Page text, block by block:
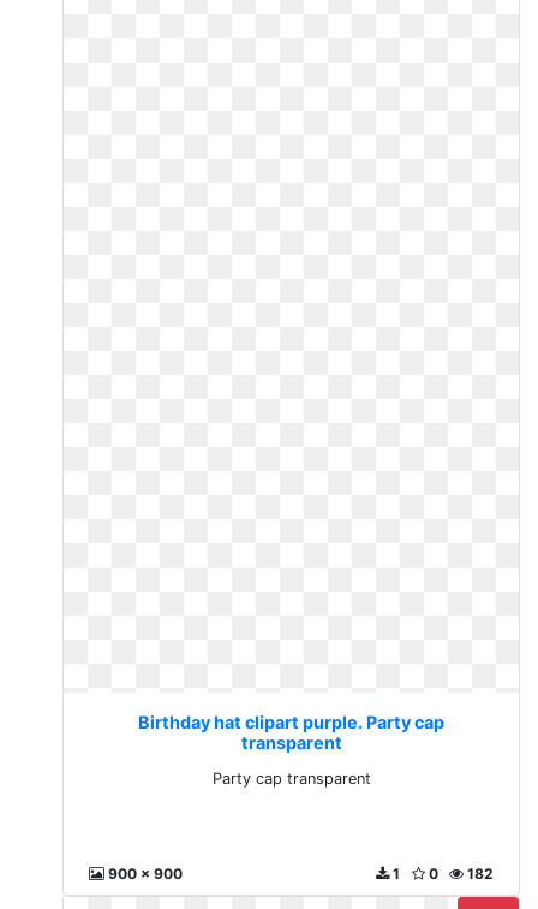
Birthday hat clipart purple. Party cap
transparent
Party cap transparent
900 x 900 182
0
1